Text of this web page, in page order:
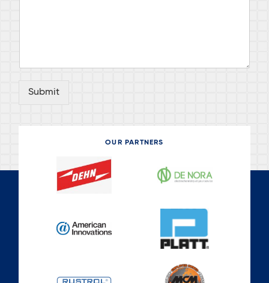
e
Submit
OUR PARTNERS